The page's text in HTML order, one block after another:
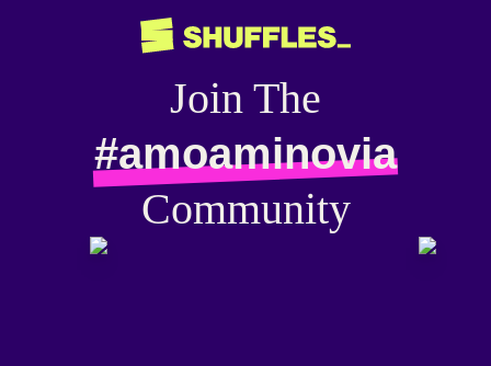
Join The
#amoaminovia
Community